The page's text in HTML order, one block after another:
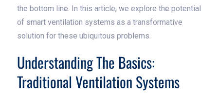
the bottom line. In this article, we explore the potential
of smart ventilation systems as a transformative
solution for these ubiquitous problems.
Understanding The Basics:
Traditional Ventilation Systems